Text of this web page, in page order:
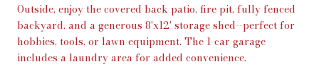
Outside, enjoy the covered back patio, fire pit, fully fenced
backyard, and a generous 8'x12' storage shed--perfect for
hobbies, tools, or lawn equipment. The 1-car garage
includes a laundry area for added convenience.